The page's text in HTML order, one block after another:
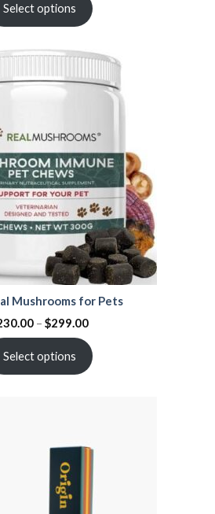
Select options
Mushrooms for Pets
– $299.00
Select options